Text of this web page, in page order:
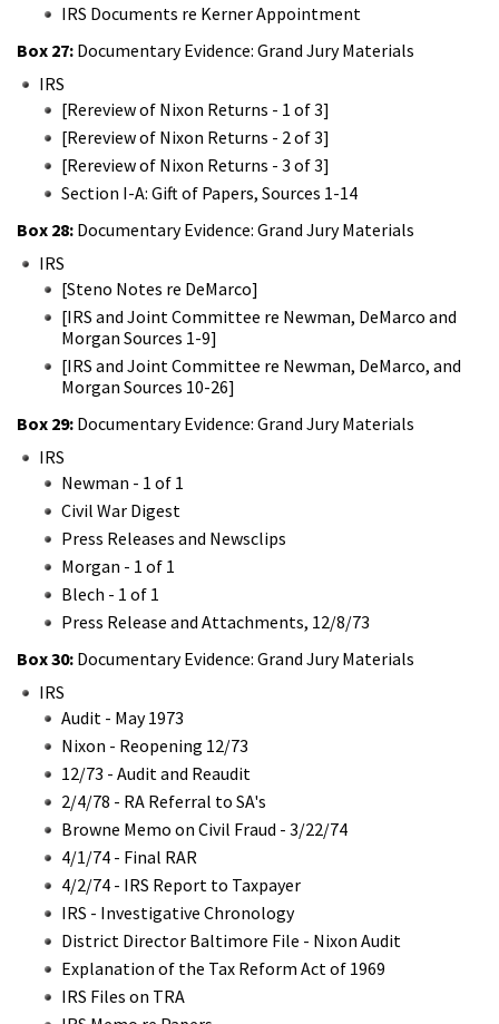
IRS Documents re Kerner Appointment
Box 27: Documentary Evidence: Grand Jury Materials
IRS
[Rereview of Nixon Returns - 1 of 3]
[Rereview of Nixon Returns - 2 of 3]
[Rereview of Nixon Returns - 3 of 3]
Section I-A: Gift of Papers, Sources 1-14
Box 28: Documentary Evidence: Grand Jury Materials
IRS
[Steno Notes re DeMarco]
[IRS and Joint Committee re Newman, DeMarco and
Morgan Sources 1-9]
[IRS and Joint Committee re Newman, DeMarco, and
Morgan Sources 10-26]
Box 29: Documentary Evidence: Grand Jury Materials
IRS
Newman - 1 of 1
Civil War Digest
Press Releases and Newsclips
Morgan - 1 of 1
Blech - 1 of 1
Press Release and Attachments, 12/8/73
Box 30: Documentary Evidence: Grand Jury Materials
IRS
Audit - May 1973
Nixon - Reopening 12/73
12/73 - Audit and Reaudit
2/4/78 - RA Referral to SA's
Browne Memo on Civil Fraud - 3/22/74
4/1/74 - Final RAR
4/2/74 - IRS Report to Taxpayer
IRS - Investigative Chronology
District Director Baltimore File - Nixon Audit
Explanation of the Tax Reform Act of 1969
IRS Files on TRA